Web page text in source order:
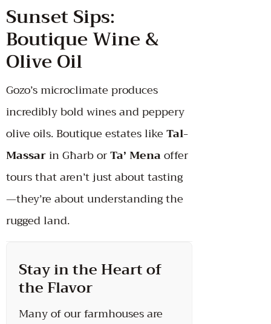
Sunset Sips:
Boutique Wine &
Olive Oil
Gozo’s microclimate produces
incredibly bold wines and peppery
olive oils. Boutique estates likeTal-
Massarin Għarb orTa’ Menaoffer
tours that aren’t just about tasting
—they’re about understanding the
rugged land.
Stay in the Heart of
the Flavor
Many of our farmhouses are